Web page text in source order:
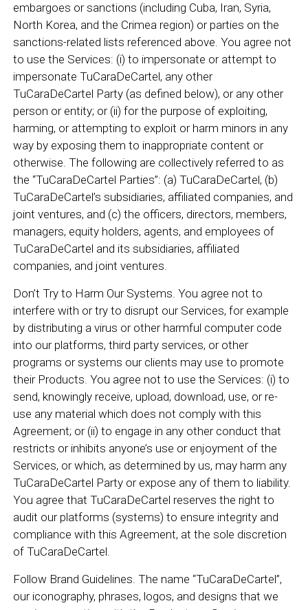
embargoes or sanctions (including Cuba, Iran, Syria,
North Korea, and the Crimea region) or parties on the
sanctions-related lists referenced above. You agree not
to use the Services: (i) to impersonate or attempt to
impersonate TuCaraDeCartel, any other
TuCaraDeCartel Party (as defined below), or any other
person or entity; or (ii) for the purpose of exploiting,
harming, or attempting to exploit or harm minors in any
way by exposing them to inappropriate content or
otherwise. The following are collectively referred to as
the “TuCaraDeCartel Parties”: (a) TuCaraDeCartel, (b)
TuCaraDeCartel’s subsidiaries, affiliated companies, and
joint ventures, and (c) the officers, directors, members,
managers, equity holders, agents, and employees of
TuCaraDeCartel and its subsidiaries, affiliated
companies, and joint ventures.
Don’t Try to Harm Our Systems. You agree not to
interfere with or try to disrupt our Services, for example
by distributing a virus or other harmful computer code
into our platforms, third party services, or other
programs or systems our clients may use to promote
their Products. You agree not to use the Services: (i) to
send, knowingly receive, upload, download, use, or re-
use any material which does not comply with this
Agreement; or (ii) to engage in any other conduct that
restricts or inhibits anyone’s use or enjoyment of the
Services, or which, as determined by us, may harm any
TuCaraDeCartel Party or expose any of them to liability.
You agree that TuCaraDeCartel reserves the right to
audit our platforms (systems) to ensure integrity and
compliance with this Agreement, at the sole discretion
of TuCaraDeCartel.
Follow Brand Guidelines. The name “TuCaraDeCartel”,
our iconography, phrases, logos, and designs that we